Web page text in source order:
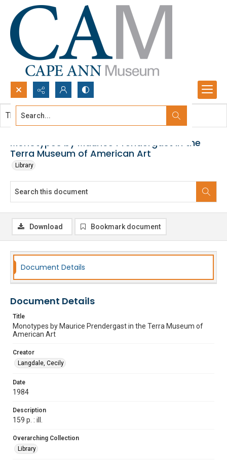
Search...
Monotypes by Maurice Prendergast in the
Terra Museum of American Art
Library
This document contains no images.
Download Bookmark document
Document Details
Document Details
Title
Monotypes by Maurice Prendergast in the Terra Museum of
American Art
Creator
Langdale, Cecily
Date
1984
Description
159 p. : ill.
Overarching Collection
Library